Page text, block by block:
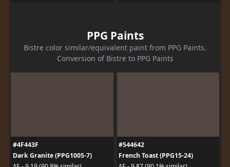
PPG Paints
Bistre color similar/equivalent paint from PPG Paints.
Conversion of Bistre to PPG Paints
#4F443F
Dark Granite (PPG1005-7)
#544642
French Toast (PPG15-24)